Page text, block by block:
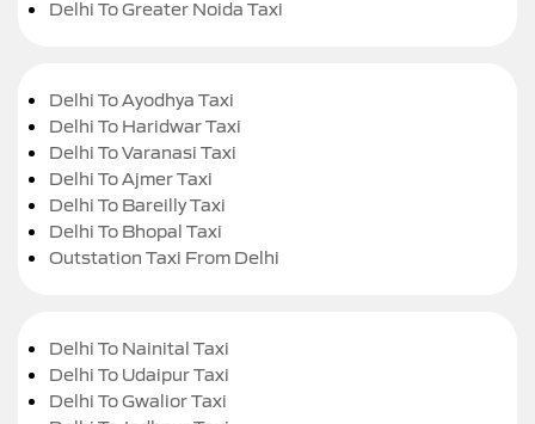
Delhi To Greater Noida Taxi
Delhi To Ayodhya Taxi
Delhi To Haridwar Taxi
Delhi To Varanasi Taxi
Delhi To Ajmer Taxi
Delhi To Bareilly Taxi
Delhi To Bhopal Taxi
Outstation Taxi From Delhi
Delhi To Nainital Taxi
Delhi To Udaipur Taxi
Delhi To Gwalior Taxi